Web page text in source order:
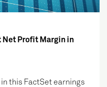
Net Profit Margin in
this FactSet earnings